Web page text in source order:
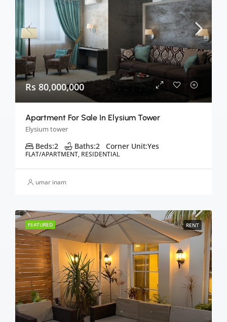
Rs 80,000,000
Apartment For Sale In Elysium Tower
Elysium tower
Beds:2 Baths:2 Corner Unit:Yes
FLAT/APARTMENT, RESIDENTIAL
umar inam
FEATURED RENT